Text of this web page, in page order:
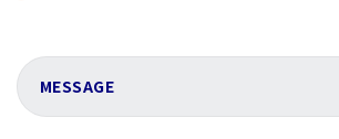
MESSAGE